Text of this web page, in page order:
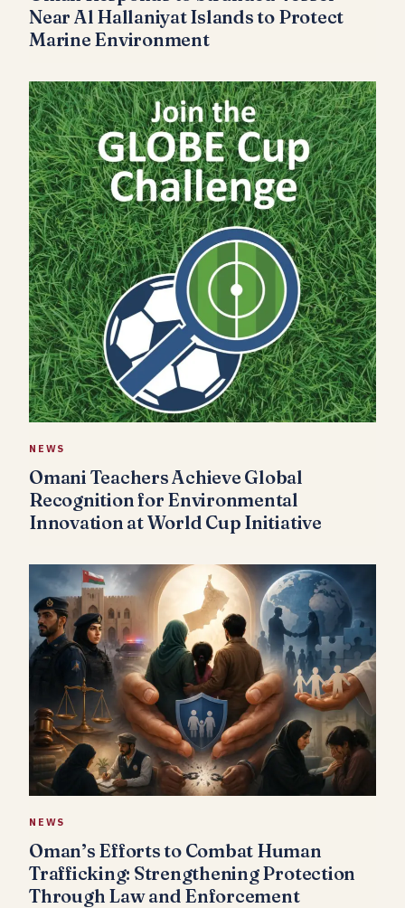
Near Al Hallaniyat Islands to Protect
Marine Environment
NEWS
Omani Teachers Achieve Global
Recognition for Environmental
Innovation at World Cup Initiative
NEWS
Oman’s Efforts to Combat Human
Trafficking: Strengthening Protection
Through Law and Enforcement